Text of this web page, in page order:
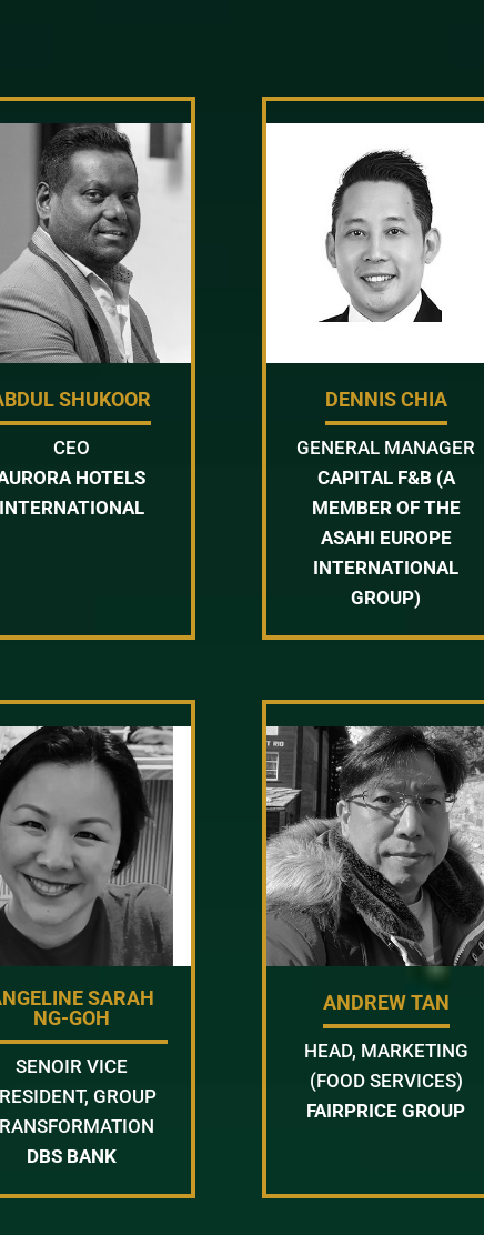
SHUKOOR
CEO
HOTELS
INTERNATIONAL
DENNIS CHIA
GENERAL MANAGER
CAPITAL F&B (A
MEMBER OF THE
ASAHI EUROPE
INTERNATIONAL
GROUP)
SARAH
NG-GOH
SENOIR VICE
GROUP
DBS BANK
ANDREW TAN
HEAD, MARKETING
(FOOD SERVICES)
FAIRPRICE GROUP